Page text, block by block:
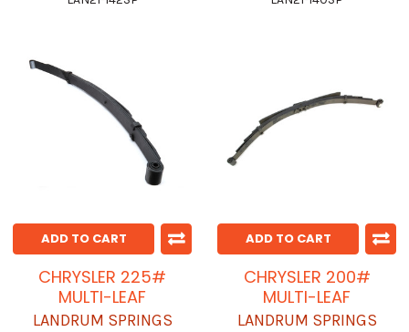
ADD TO CART
CHRYSLER 225#
MULTI-LEAF
LANDRUM SPRINGS
ADD TO CART
CHRYSLER 200#
MULTI-LEAF
LANDRUM SPRINGS